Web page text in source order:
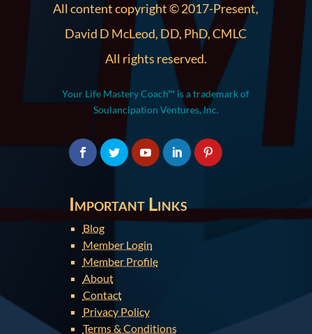
All content copyright © 2017-Present,
David D McLeod, DD, PhD, CMLC
All rights reserved.
Your Life Mastery Coach™ is a trademark of
Soulancipation Ventures, Inc.
Important Links
Blog
Member Login
Member Profile
About
Contact
Privacy Policy
Terms & Conditions